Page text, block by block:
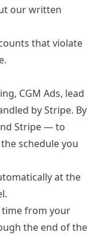
our written
that violate
CGM Ads, lead
by Stripe. By
Stripe — to
schedule you
at the
time from your
the end of the